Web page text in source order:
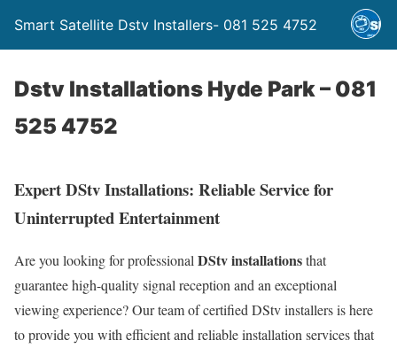
Smart Satellite Dstv Installers- 081 525 4752
Dstv Installations Hyde Park – 081
525 4752
Expert DStv Installations: Reliable Service for
Uninterrupted Entertainment
Are you looking for professionalDStv installationsthat
guarantee high-quality signal reception and an exceptional
viewing experience? Our team of certified DStv installers is here
to provide you with efficient and reliable installation services that